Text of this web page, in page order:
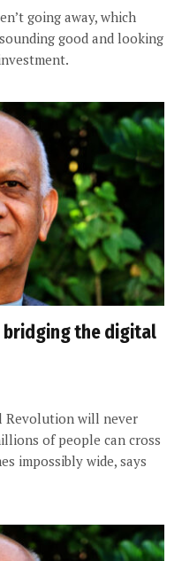
going away, which
good and looking
bridging the digital
Revolution will never
of people can cross
impossibly wide, says